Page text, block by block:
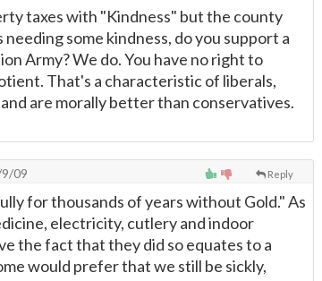
taxes with "Kindness" but the county
some kindness, do you support a
Army? We do. You have no right to
That's a characteristic of liberals,
are morally better than conservatives.
Reply
09
for thousands of years without Gold." As
electricity, cutlery and indoor
the fact that they did so equates to a
would prefer that we still be sickly,